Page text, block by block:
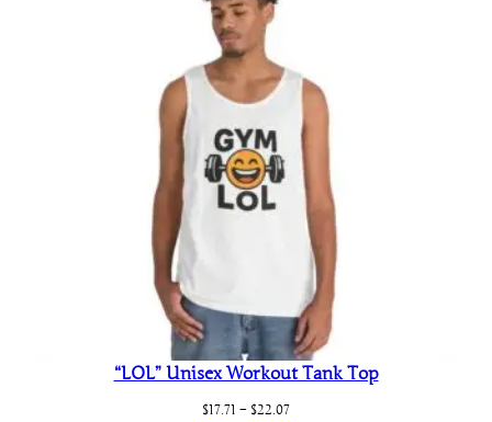
“LOL” Unisex Workout Tank Top
$17.71 – $22.07Price